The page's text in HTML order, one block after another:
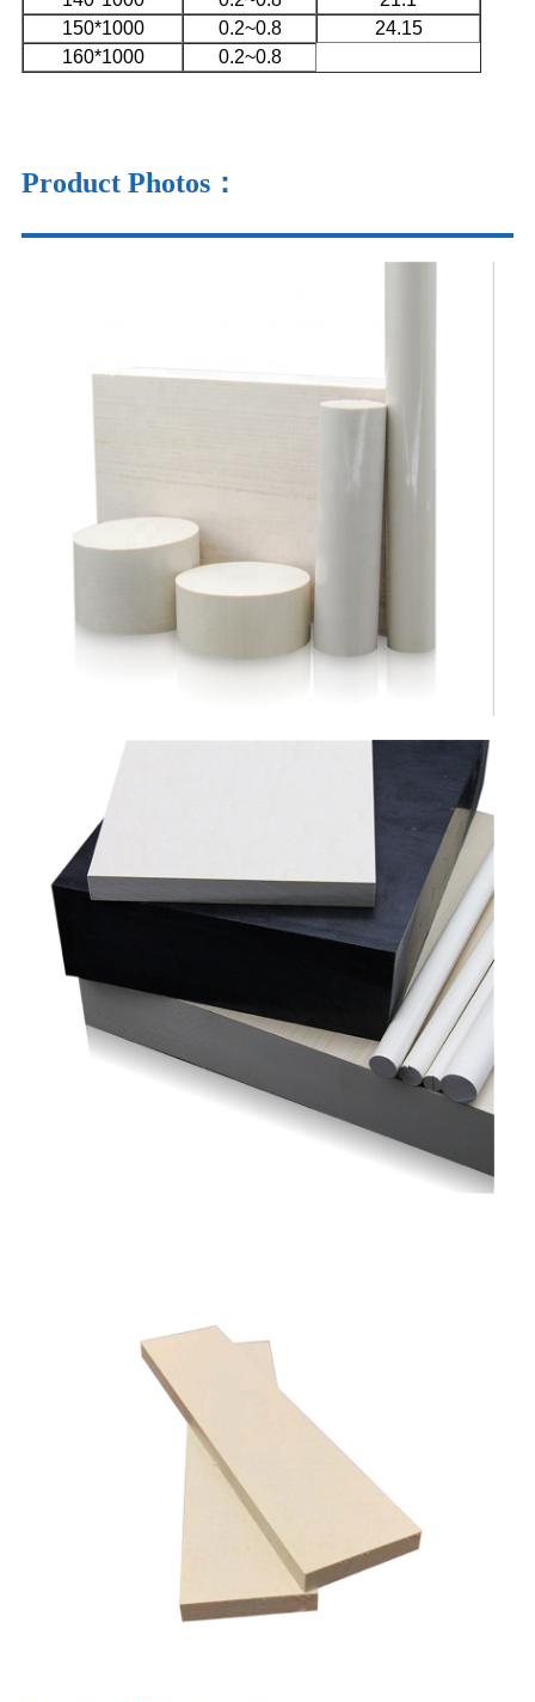
150*1000
0.2~0.8
24.15
160*1000
0.2~0.8
Product Photos ：